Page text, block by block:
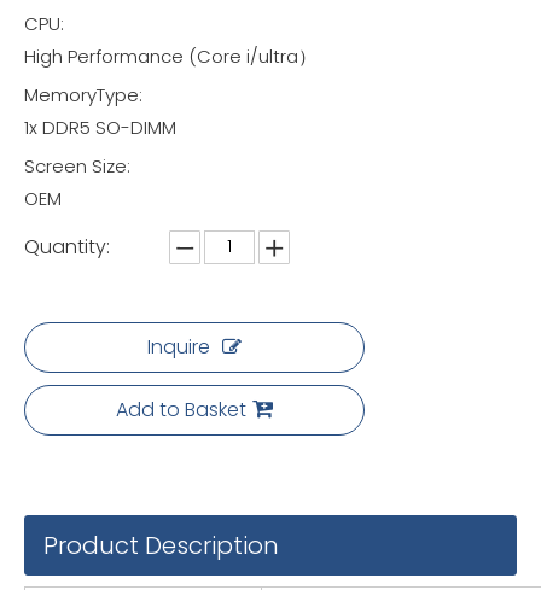
CPU:
High Performance (Core i/ultra）
MemoryType:
1x DDR5 SO-DIMM
Screen Size:
OEM
Quantity:
Inquire
Add to Basket
Product Description